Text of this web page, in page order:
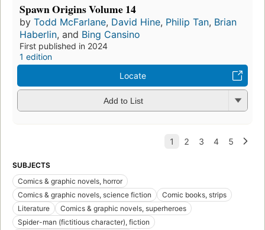
Spawn Origins Volume 14
by Todd McFarlane, David Hine, Philip Tan, Brian
Haberlin, and Bing Cansino
First published in 2024
1 edition
Locate
Add to List
SUBJECTS
Comics & graphic novels, horror
Comics & graphic novels, science fiction
Comic books, strips
Literature
Comics & graphic novels, superheroes
Spider-man (fictitious character), fiction